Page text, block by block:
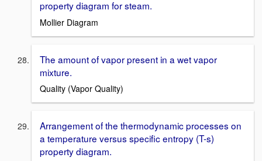
property diagram for steam.
Mollier Diagram
The amount of vapor present in a wet vapor
mixture.
Quality (Vapor Quality)
Arrangement of the thermodynamic processes on
a temperature versus specific entropy (T-s)
property diagram.